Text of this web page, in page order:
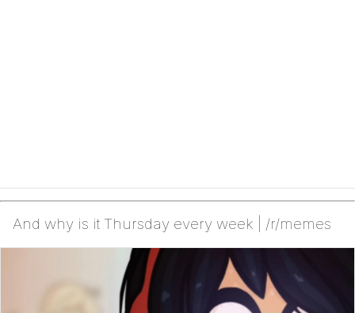
And why is it Thursday every week | /r/memes